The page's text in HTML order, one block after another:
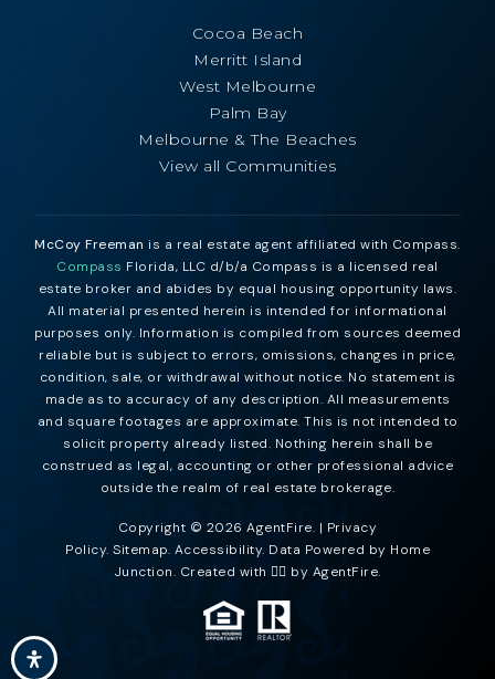
Cocoa Beach
Merritt Island
West Melbourne
Palm Bay
Melbourne & The Beaches
View all Communities
McCoy Freeman is a real estate agent affiliated with Compass.
Compass Florida, LLC d/b/a Compass is a licensed real
estate broker and abides by equal housing opportunity laws.
All material presented herein is intended for informational
purposes only. Information is compiled from sources deemed
reliable but is subject to errors, omissions, changes in price,
condition, sale, or withdrawal without notice. No statement is
made as to accuracy of any description. All measurements
and square footages are approximate. This is not intended to
solicit property already listed. Nothing herein shall be
construed as legal, accounting or other professional advice
outside the realm of real estate brokerage.
Copyright © 2026 AgentFire. | Privacy
Policy. Sitemap. Accessibility. Data Powered by Home
Junction. Created with ❤️‍🔥 by AgentFire.